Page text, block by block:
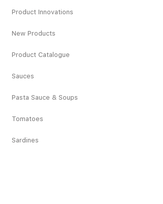
Product Innovations
New Products
Product Catalogue
Sauces
Pasta Sauce & Soups
Tomatoes
Sardines